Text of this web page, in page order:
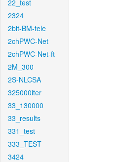
22_test
2324
2bit-BM-tele
2chPWC-Net
2chPWC-Net-ft
2M_300
2S-NLCSA
325000iter
33_130000
33_results
331_test
333_TEST
3424